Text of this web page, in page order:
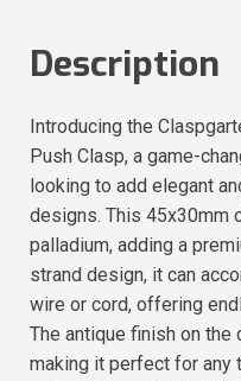
Description
Introducing the
Push Clasp, a game-
looking to add elegant
designs. This 45x30mm
palladium, adding a
strand design, it can
wire or cord, offering
The antique finish on the
making it perfect for any